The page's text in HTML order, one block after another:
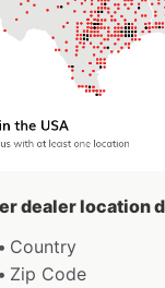
dealer location
Country
Zip Code